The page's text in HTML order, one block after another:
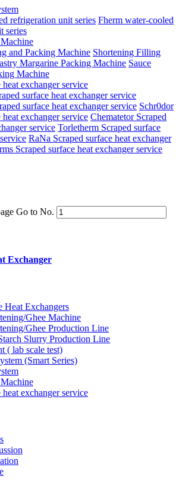
refrigeration unit series Fherm water-cooled
series
and Packing Machine Shortening Filling
Margarine Packing Machine Sauce
Machine
heat exchanger service
surface heat exchanger service
surface heat exchanger service Schr0dor
heat exchanger service Chematetor Scraped
service Torletherm Scraped surface
RaNa Scraped surface heat exchanger
Scraped surface heat exchanger service
Go to No.
Exchanger
Heat Exchangers
Ghee Machine
Ghee Production Line
Slurry Production Line
( lab scale test)
(Smart Series)
heat exchanger service